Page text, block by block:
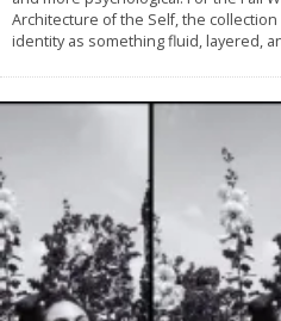
Architecture of the Self, the
identity as something fluid, layered,